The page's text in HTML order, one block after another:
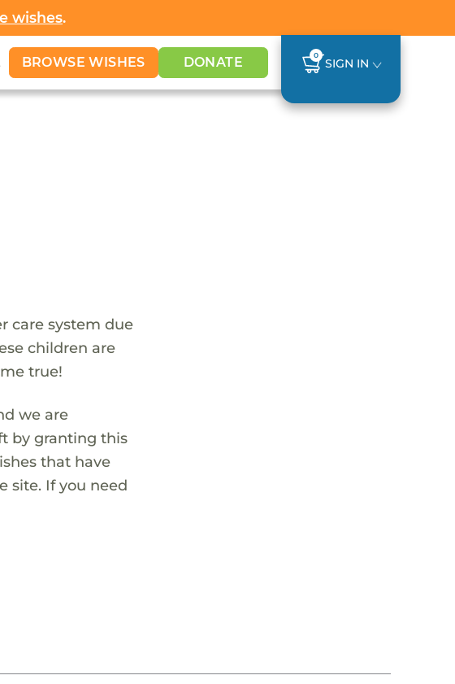
wishes.
BROWSE WISHES DONATE 0
SIGN IN
care system due
children are
true!
we are
by granting this
that have
site. If you need